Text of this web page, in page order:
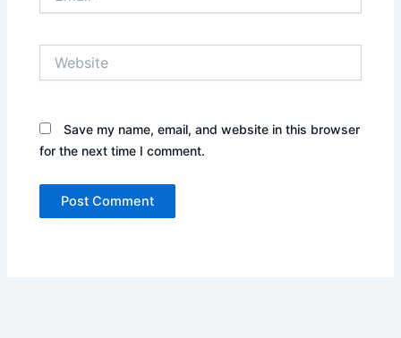
Save my name, email, and website in this browser
for the next time I comment.